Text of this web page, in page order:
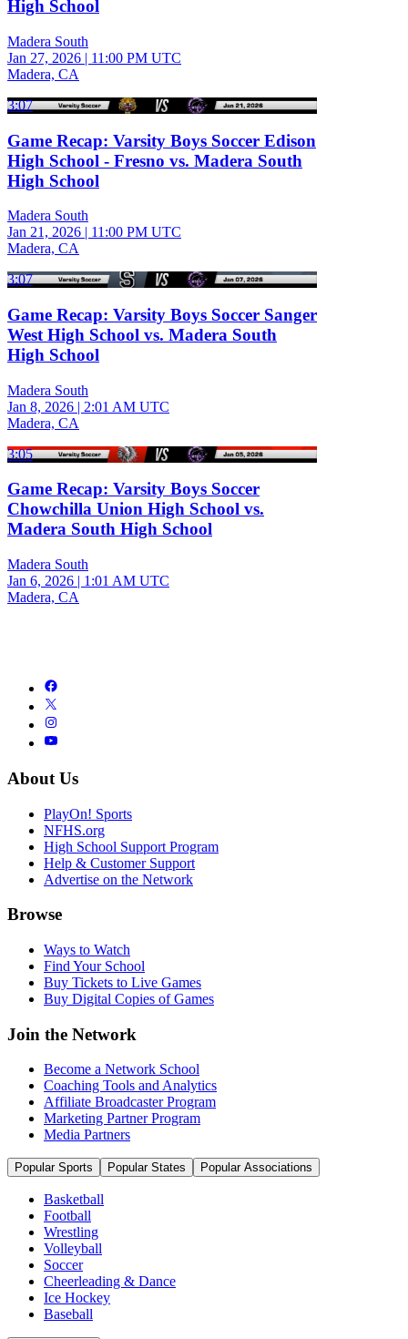
High School
Madera South
Jan 27, 2026 | 11:00 PM UTC
Madera, CA
3:07
Game Recap: Varsity Boys Soccer Edison
High School - Fresno vs. Madera South
High School
Madera South
Jan 21, 2026 | 11:00 PM UTC
Madera, CA
3:07
Game Recap: Varsity Boys Soccer Sanger
West High School vs. Madera South
High School
Madera South
Jan 8, 2026 | 2:01 AM UTC
Madera, CA
3:05
Game Recap: Varsity Boys Soccer
Chowchilla Union High School vs.
Madera South High School
Madera South
Jan 6, 2026 | 1:01 AM UTC
Madera, CA
About Us
PlayOn! Sports
NFHS.org
High School Support Program
Help & Customer Support
Advertise on the Network
Browse
Ways to Watch
Find Your School
Buy Tickets to Live Games
Buy Digital Copies of Games
Join the Network
Become a Network School
Coaching Tools and Analytics
Affiliate Broadcaster Program
Marketing Partner Program
Media Partners
Popular Sports Popular States Popular Associations
Basketball
Football
Wrestling
Volleyball
Soccer
Cheerleading & Dance
Ice Hockey
Baseball